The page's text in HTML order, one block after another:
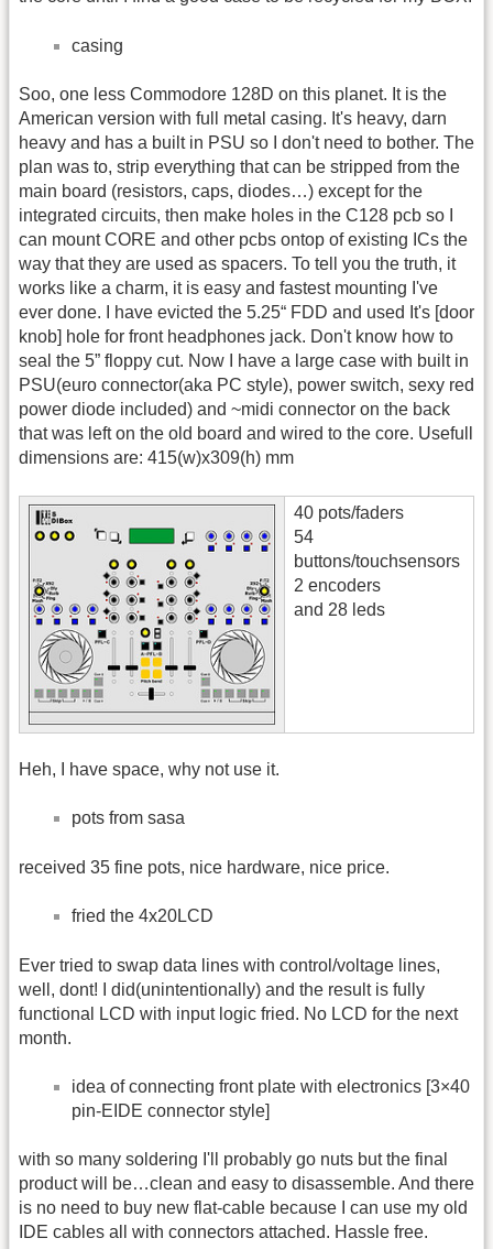
casing
Soo, one less Commodore 128D on this planet. It is the
American version with full metal casing. It's heavy, darn
heavy and has a built in PSU so I don't need to bother. The
plan was to, strip everything that can be stripped from the
main board (resistors, caps, diodes…) except for the
integrated circuits, then make holes in the C128 pcb so I
can mount CORE and other pcbs ontop of existing ICs the
way that they are used as spacers. To tell you the truth, it
works like a charm, it is easy and fastest mounting I've
ever done. I have evicted the 5.25“ FDD and used It's [door
knob] hole for front headphones jack. Don't know how to
seal the 5” floppy cut. Now I have a large case with built in
PSU(euro connector(aka PC style), power switch, sexy red
power diode included) and ~midi connector on the back
that was left on the old board and wired to the core. Usefull
dimensions are: 415(w)x309(h) mm
40 pots/faders
54
buttons/touchsensors
2 encoders
and 28 leds
Heh, I have space, why not use it.
pots from sasa
received 35 fine pots, nice hardware, nice price.
fried the 4x20LCD
Ever tried to swap data lines with control/voltage lines,
well, dont! I did(unintentionally) and the result is fully
functional LCD with input logic fried. No LCD for the next
month.
idea of connecting front plate with electronics [3×40
pin-EIDE connector style]
with so many soldering I'll probably go nuts but the final
product will be…clean and easy to disassemble. And there
is no need to buy new flat-cable because I can use my old
IDE cables all with connectors attached. Hassle free.